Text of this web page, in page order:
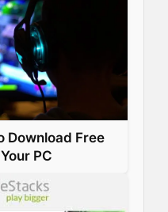
Download Free
PC